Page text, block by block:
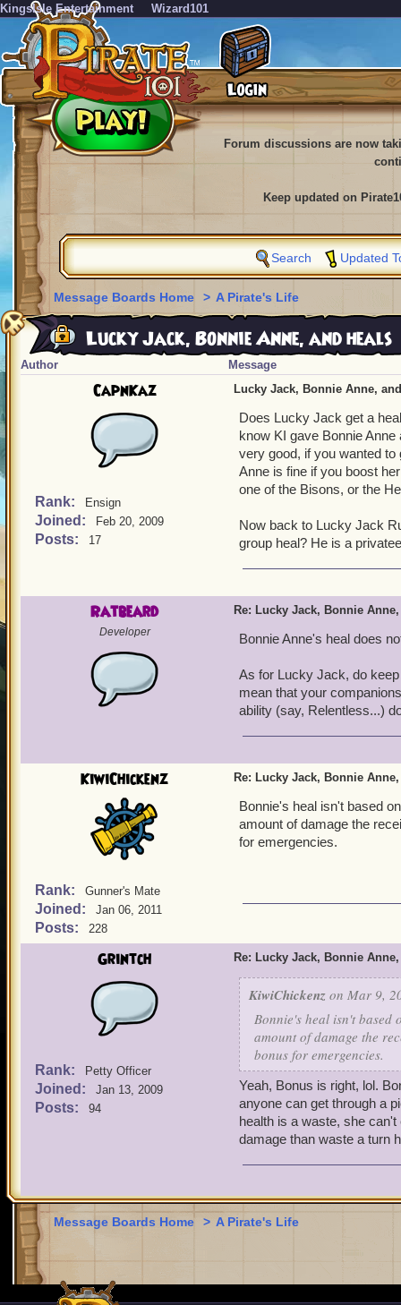
KingsIsle Entertainment Wizard101
Forum discussions are now
Keep updated on
Search Updated
Message Boards Home > A Pirate's Life
Lucky Jack, Bonnie Anne, and heals
Author Message
CapnKaz
Rank: Ensign
Joined: Feb 20, 2009
Posts: 17
Lucky Jack, Bonnie Anne,
Does Lucky Jack get a
know KI gave Bonnie
very good, if you wanted
Anne is fine if you boost
one of the Bisons, or the
Now back to Lucky Jack
group heal? He is a
Ratbeard
Developer
Re: Lucky Jack, Bonnie
Bonnie Anne's heal does
As for Lucky Jack, do
mean that your
ability (say, Relentless...)
KiwiChickenz
Rank: Gunner's Mate
Joined: Jan 06, 2011
Posts: 228
Re: Lucky Jack, Bonnie
Bonnie's heal isn't based
amount of damage the
for emergencies.
Grintch
Rank: Petty Officer
Joined: Jan 13, 2009
Posts: 94
Re: Lucky Jack, Bonnie
KiwiChickenz on Mar 9,
Bonnie's heal isn't based
amount of damage the
bonus for emergencies.
Yeah, Bonus is right, lol.
anyone can get through a
health is a waste, she
damage than waste a turn
Message Boards Home > A Pirate's Life